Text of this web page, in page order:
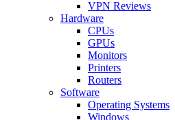
VPN Reviews
Hardware
CPUs
GPUs
Monitors
Printers
Routers
Software
Operating Systems
Windows